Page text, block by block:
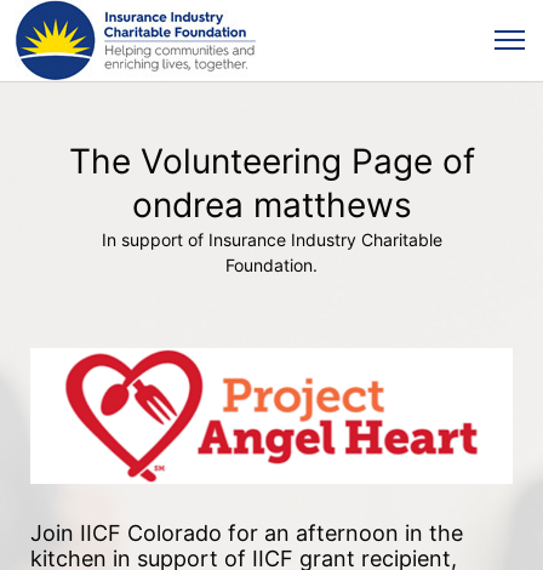
The Volunteering Page of
ondrea matthews
In support of Insurance Industry Charitable
Foundation.
Join IICF Colorado for an afternoon in the